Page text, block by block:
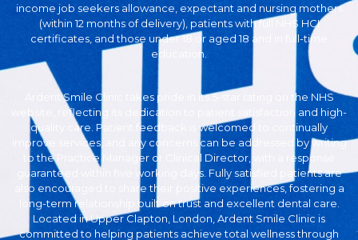
income job seekers allowance, expectant and nursing mothers
(within 12 months of delivery), patients with full NHS HCI
certificates, and those under 18 or aged 18 and in full-time
education.
Ardent Smile Clinic takes pride in its 5-star rating on the NHS
website, reflecting its dedication to patient satisfaction and high-
quality care. Patient feedback is welcomed to continually
improve services, and any concerns can be addressed by writing
to the Practice Manager or Clinical Director, with a response
guaranteed within five working days. Fully satisfied patients are
also encouraged to share their positive experiences, fostering a
long-term relationship built on trust and excellent dental care.
Located in Upper Clapton, London, Ardent Smile Clinic is
committed to helping patients achieve total wellness through